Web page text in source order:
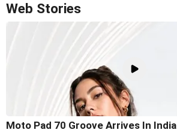
Web Stories
Moto Pad 70 Groove Arrives In India